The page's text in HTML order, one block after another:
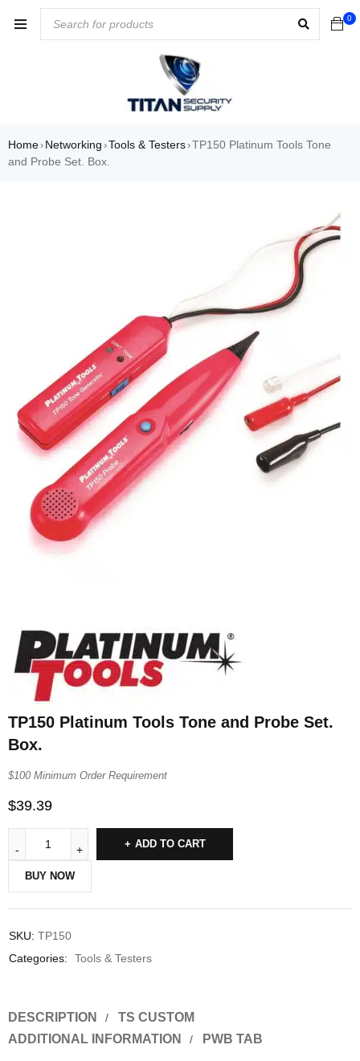
0
Home› Networking ›Tools & Testers›TP150 Platinum Tools Tone
and Probe Set. Box.
TP150 Platinum Tools Tone and Probe Set.
Box.
$100 Minimum Order Requirement
$39.39
ADD TO CART
BUY NOW
SKU: TP150
Categories:
Tools & Testers
DESCRIPTION
TS CUSTOM
ADDITIONAL INFORMATION
PWB TAB